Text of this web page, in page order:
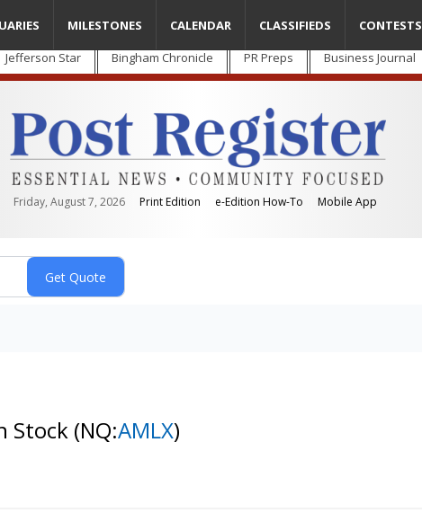
Jefferson Star Bingham Chronicle PR Preps Business Journal
Friday, August 7, 2026 Print Edition e-Edition How-To Mobile App
MILESTONES CALENDAR CLASSIFIEDS CONTESTS
Stock (NQ:AMLX)